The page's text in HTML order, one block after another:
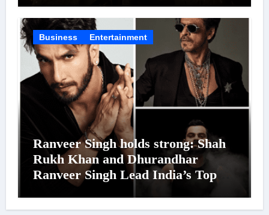
Business Entertainment
Ranveer Singh holds strong: Shah
Rukh Khan and Dhurandhar
Ranveer Singh Lead India’s Top
Celebrity Brand List; Overtake
Virat Kohli